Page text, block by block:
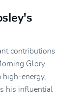
contributions
Glory
energy,
his influential